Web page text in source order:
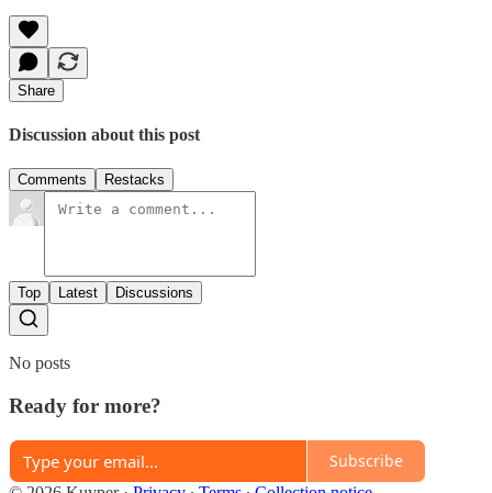
Share
Discussion about this post
Comments Restacks
Top Latest Discussions
No posts
Ready for more?
Subscribe